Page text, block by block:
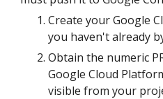
Create your Google
you haven't already
Obtain the numeric
Google Cloud
visible from your